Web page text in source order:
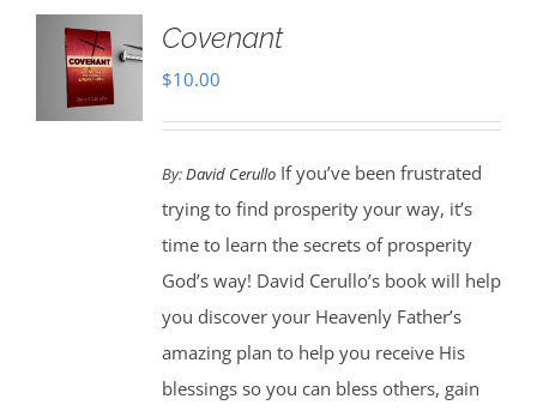
Covenant
$10.00
By:David CerulloIf you’ve been frustrated
trying to find prosperity your way, it’s
time to learn the secrets of prosperity
God’s way! David Cerullo’s book will help
you discover your Heavenly Father’s
amazing plan to help you receive His
blessings so you can bless others, gain